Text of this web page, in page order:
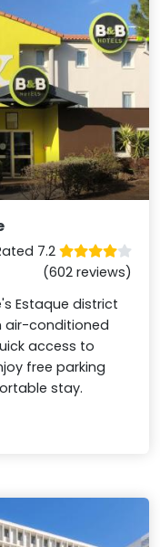
7.2
(602 reviews)
Estaque district
air-conditioned
access to
free parking
stay.